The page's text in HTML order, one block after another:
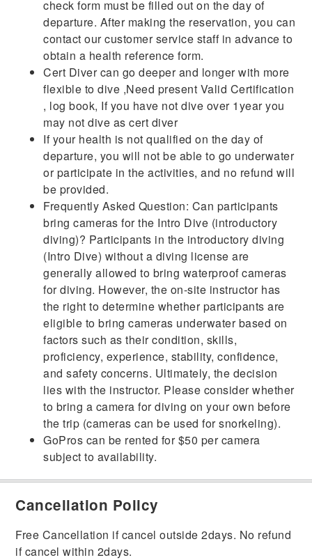
check form must be filled out on the day of
departure. After making the reservation, you can
contact our customer service staff in advance to
obtain a health reference form.
Cert Diver can go deeper and longer with more
flexible to dive ,Need present Valid Certification
, log book, If you have not dive over 1year you
may not dive as cert diver
If your health is not qualified on the day of
departure, you will not be able to go underwater
or participate in the activities, and no refund will
be provided.
Frequently Asked Question: Can participants
bring cameras for the Intro Dive (introductory
diving)? Participants in the introductory diving
(Intro Dive) without a diving license are
generally allowed to bring waterproof cameras
for diving. However, the on-site instructor has
the right to determine whether participants are
eligible to bring cameras underwater based on
factors such as their condition, skills,
proficiency, experience, stability, confidence,
and safety concerns. Ultimately, the decision
lies with the instructor. Please consider whether
to bring a camera for diving on your own before
the trip (cameras can be used for snorkeling).
GoPros can be rented for $50 per camera
subject to availability.
Cancellation Policy
Free Cancellation if cancel outside 2days. No refund
if cancel within 2days.